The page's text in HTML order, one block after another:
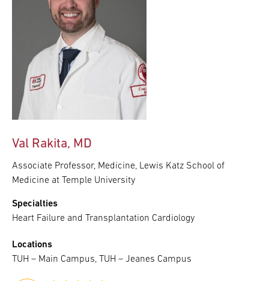
Val Rakita, MD
Associate Professor, Medicine, Lewis Katz School of
Medicine at Temple University
Specialties
Heart Failure and Transplantation Cardiology
Locations
TUH – Main Campus, TUH – Jeanes Campus